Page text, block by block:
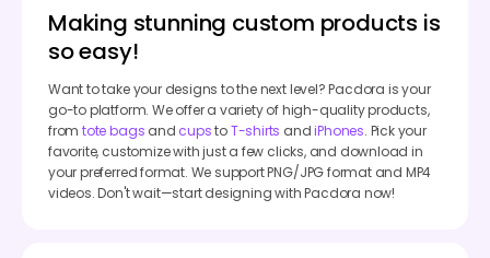
Making stunning custom products is
so easy!
Want to take your designs to the next level? Pacdora is your
go-to platform. We offer a variety of high-quality products,
fromtote bags and cupstoT-shirts andiPhones. Pick your
favorite, customize with just a few clicks, and download in
your preferred format. We support PNG/JPG format and MP4
videos. Don't wait—start designing with Pacdora now!